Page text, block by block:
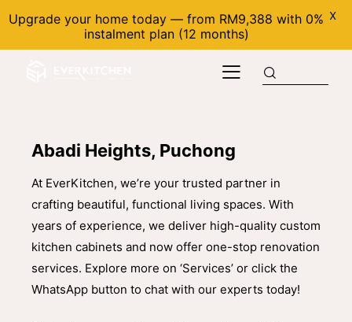
Abadi Heights, Puchong
At EverKitchen, we’re your trusted partner in
crafting beautiful, functional living spaces. With
years of experience, we deliver high-quality custom
kitchen cabinets and now offer one-stop renovation
services. Explore more on ‘Services’ or click the
WhatsApp button to chat with our experts today!
Upgrade your home today — from RM9,388 with 0%
instalment plan (12 months)
X